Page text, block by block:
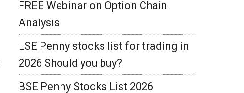
FREE Webinar on Option Chain
Analysis
LSE Penny stocks list for trading in
2026 Should you buy?
BSE Penny Stocks List 2026